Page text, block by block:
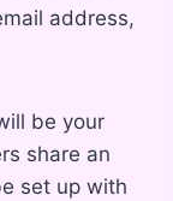
address,
be your
share an
set up with